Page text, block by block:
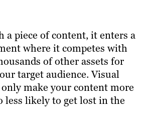
a piece of content, it enters a
where it competes with
of other assets for
target audience. Visual
make your content more
less likely to get lost in the